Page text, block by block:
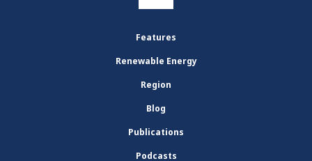
Features
Renewable Energy
Region
Blog
Publications
Podcasts